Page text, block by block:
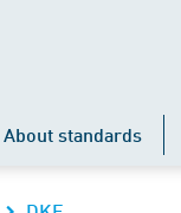
About standards